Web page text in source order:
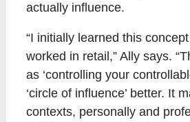
actually influence.
“I initially learned this
worked in retail,” Ally says.
as ‘controlling your
‘circle of influence’ better. It
contexts, personally and